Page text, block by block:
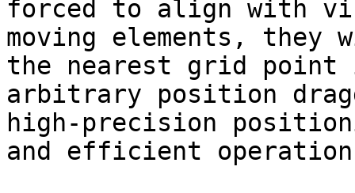
forced to align with
moving elements,
the nearest grid point
arbitrary position
high-precision
and efficient